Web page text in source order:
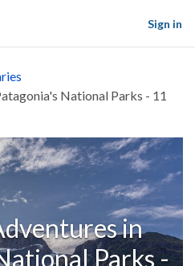
Sign in
National Parks - 11
in
Parks -